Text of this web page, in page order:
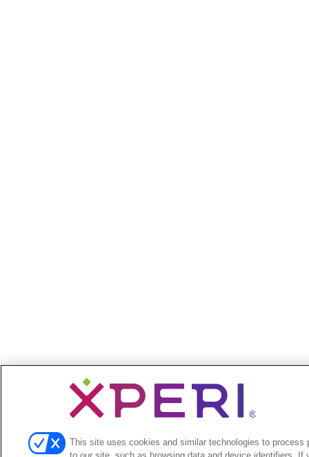
This site uses cookies and similar technologies to process